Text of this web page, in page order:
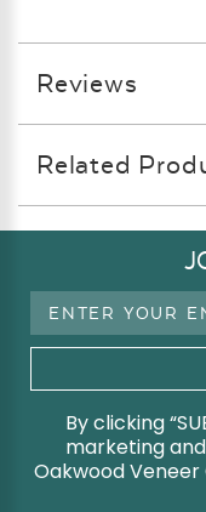
Reviews
Related
Email
By clicking
marketing
Oakwood